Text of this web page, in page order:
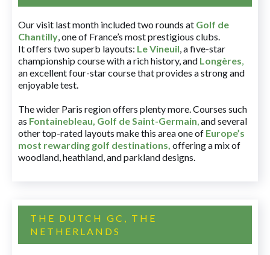
Our visit last month included two rounds at Golf de
Chantilly, one of France’s most prestigious clubs.
It offers two superb layouts: Le Vineuil, a five-star
championship course with a rich history, and Longères,
an excellent four-star course that provides a strong and
enjoyable test.
The wider Paris region offers plenty more. Courses such
as Fontainebleau, Golf de Saint-Germain,and several
other top-rated layouts make this area one of Europe’s
most rewarding golf destinations, offering a mix of
woodland, heathland, and parkland designs.
THE DUTCH GC, THE
NETHERLANDS